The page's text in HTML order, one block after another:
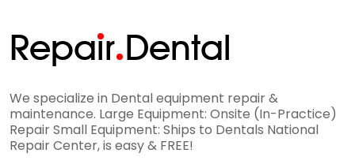
Repair Dental
We specialize in Dental equipment repair &
maintenance. Large Equipment: Onsite (In-Practice)
Repair Small Equipment: Ships to Dentals National
Repair Center, is easy & FREE!